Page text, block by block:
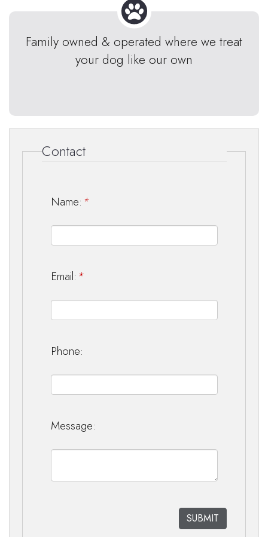
Family owned & operated where we treat
your dog like our own
Contact
Name: *
Email: *
Phone:
Message: